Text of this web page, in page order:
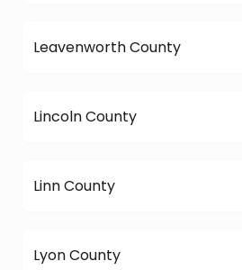
Leavenworth County
Lincoln County
Linn County
Lyon County